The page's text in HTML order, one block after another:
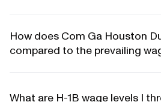
How does Com Ga Houston
compared to the prevailing
What are H-1B wage levels I